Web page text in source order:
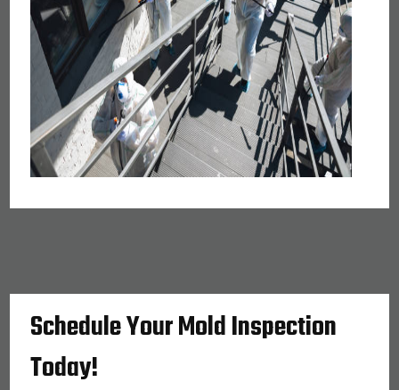
Schedule Your Mold Inspection
Today!